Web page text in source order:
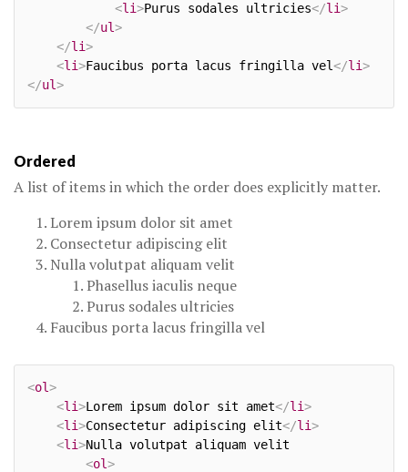
<li>Purus sodales ultricies</li>
</ul>
</li>
<li>Faucibus porta lacus fringilla vel</li>
</ul>
Ordered
A list of items in which the order does explicitly matter.
Lorem ipsum dolor sit amet
Consectetur adipiscing elit
Nulla volutpat aliquam velit
Phasellus iaculis neque
Purus sodales ultricies
Faucibus porta lacus fringilla vel
<ol>
<li>Lorem ipsum dolor sit amet</li>
<li>Consectetur adipiscing elit</li>
<li>Nulla volutpat aliquam velit
<ol>